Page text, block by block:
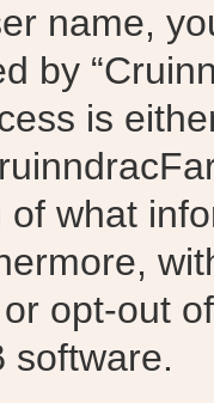
name,
by
is
of what
opt-out
software.